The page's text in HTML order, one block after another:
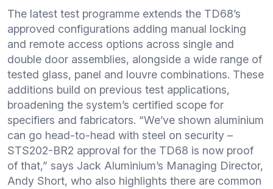
The latest test programme extends the TD68’s
approved configurations adding manual locking
and remote access options across single and
double door assemblies, alongside a wide range of
tested glass, panel and louvre combinations. These
additions build on previous test applications,
broadening the system’s certified scope for
specifiers and fabricators. “We’ve shown aluminium
can go head-to-head with steel on security –
STS202-BR2 approval for the TD68 is now proof
of that,” says Jack Aluminium’s Managing Director,
Andy Short, who also highlights there are common